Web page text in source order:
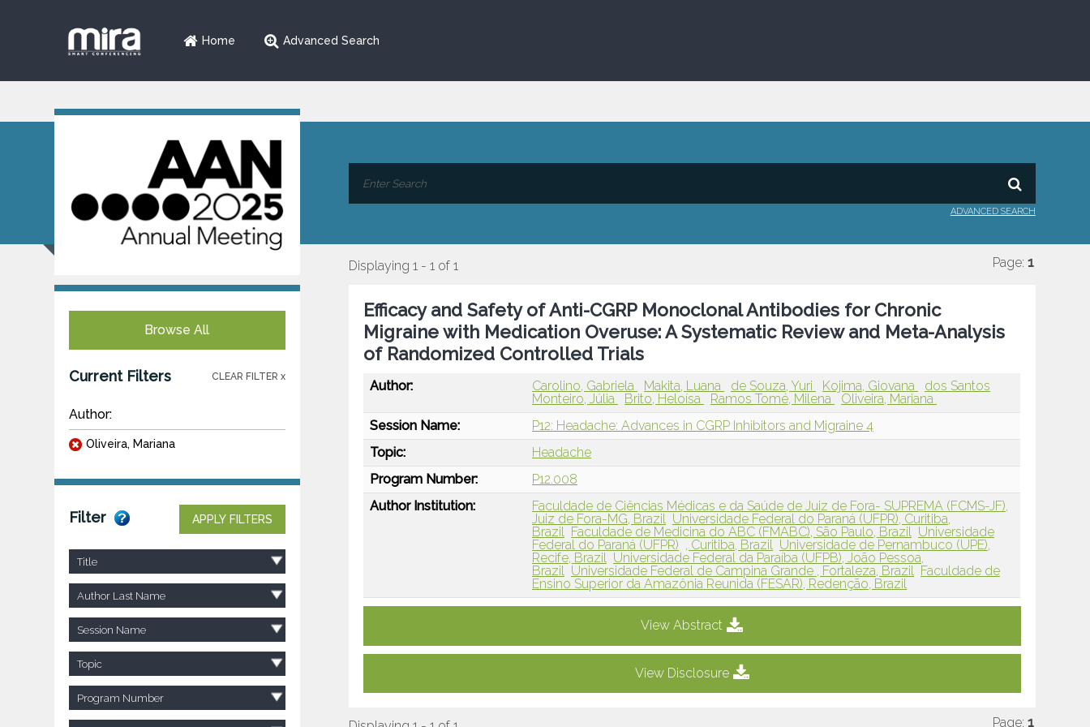
Home Advanced Search
ADVANCED SEARCH
Browse All
Current Filters CLEAR FILTER x
Author:
Oliveira, Mariana
Filter APPLY FILTERS
Title
Author Last Name
Session Name
Topic
Program Number
Displaying 1 - 1 of 1 Page: 1
Efficacy and Safety of Anti-CGRP Monoclonal Antibodies for Chronic
Migraine with Medication Overuse: A Systematic Review and Meta-Analysis
of Randomized Controlled Trials
Author: Carolino, Gabriela Makita, Luana de Souza, Yuri Kojima, Giovana
dos Santos
Monteiro, Júlia
Brito, Heloísa Ramos Tomé, Milena
Oliveira, Mariana
Session Name:
P12: Headache: Advances in CGRP Inhibitors and Migraine 4
Topic:
Headache
Program Number:
P12.008
Author Institution:
Faculdade de Ciências Médicas e da Saúde de Juiz de Fora- SUPREMA (FCMS-JF),
Juiz de Fora-MG, Brazil Universidade Federal do Paraná (UFPR), Curitiba,
Brazil Faculdade de Medicina do ABC (FMABC), São Paulo, Brazil Universidade
Federal do Paraná (UFPR) , Curitiba, Brazil Universidade de Pernambuco (UPE),
Recife, Brazil Universidade Federal da Paraíba (UFPB), João Pessoa,
Brazil Universidade Federal de Campina Grande , Fortaleza, Brazil Faculdade de
Ensino Superior da Amazônia Reunida (FESAR), Redenção, Brazil
View Abstract
View Disclosure
Page: 1